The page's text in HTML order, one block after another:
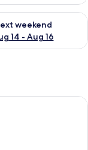
9
weekend
14 - Aug 16
for next
with a white